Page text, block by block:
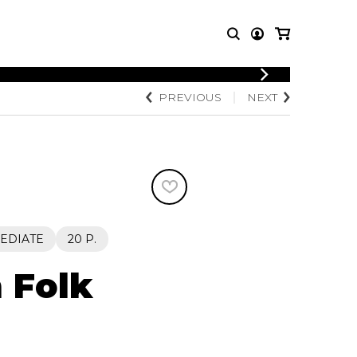
LOGIN
MUSIC
OTHER
Knobloch Strings
Merchandise
PREVIOUS NEXT
20 P.
Folk